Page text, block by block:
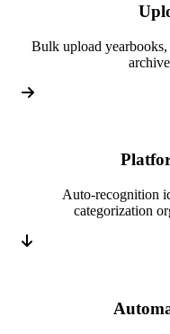
Bulk upload
Auto-recognition
categorization